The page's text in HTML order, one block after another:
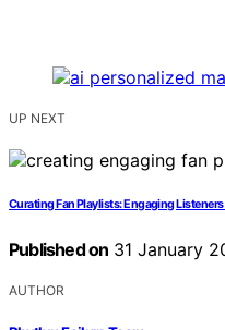
UP NEXT
Curating Fan Playlists: Engaging
Published on 31 January
AUTHOR